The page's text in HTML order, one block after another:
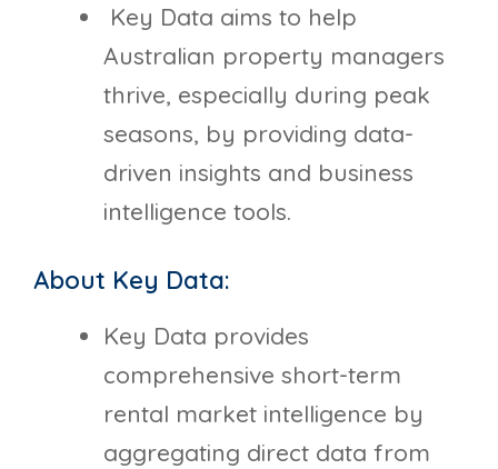
Key Data aims to help
Australian property managers
thrive, especially during peak
seasons, by providing data-
driven insights and business
intelligence tools.
About Key Data:
Key Data provides
comprehensive short-term
rental market intelligence by
aggregating direct data from